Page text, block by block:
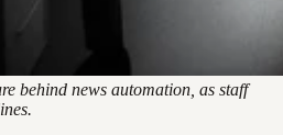
behind news automation, as staff